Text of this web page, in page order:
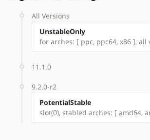
All Versions
UnstableOnly
for arches: [ ppc, ppc64, x86 ],
11.1.0
9.2.0-r2
PotentialStable
slot(0), stabled arches: [ amd64,